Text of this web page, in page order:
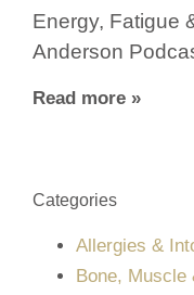
Energy, Fatigue
Anderson
Read more »
Categories
Allergies &
Bone, Muscle